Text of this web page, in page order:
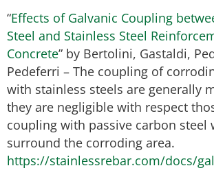
“Effects of Galvanic Coupling
Steel and Stainless Steel
Concrete” by Bertolini, Gastaldi,
Pedeferri – The coupling of
with stainless steels are generally
they are negligible with respect
coupling with passive carbon steel
surround the corroding area.
https://stainlessrebar.com/docs/